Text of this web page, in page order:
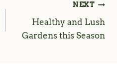
NEXT
Healthy and Lush
Gardens this Season